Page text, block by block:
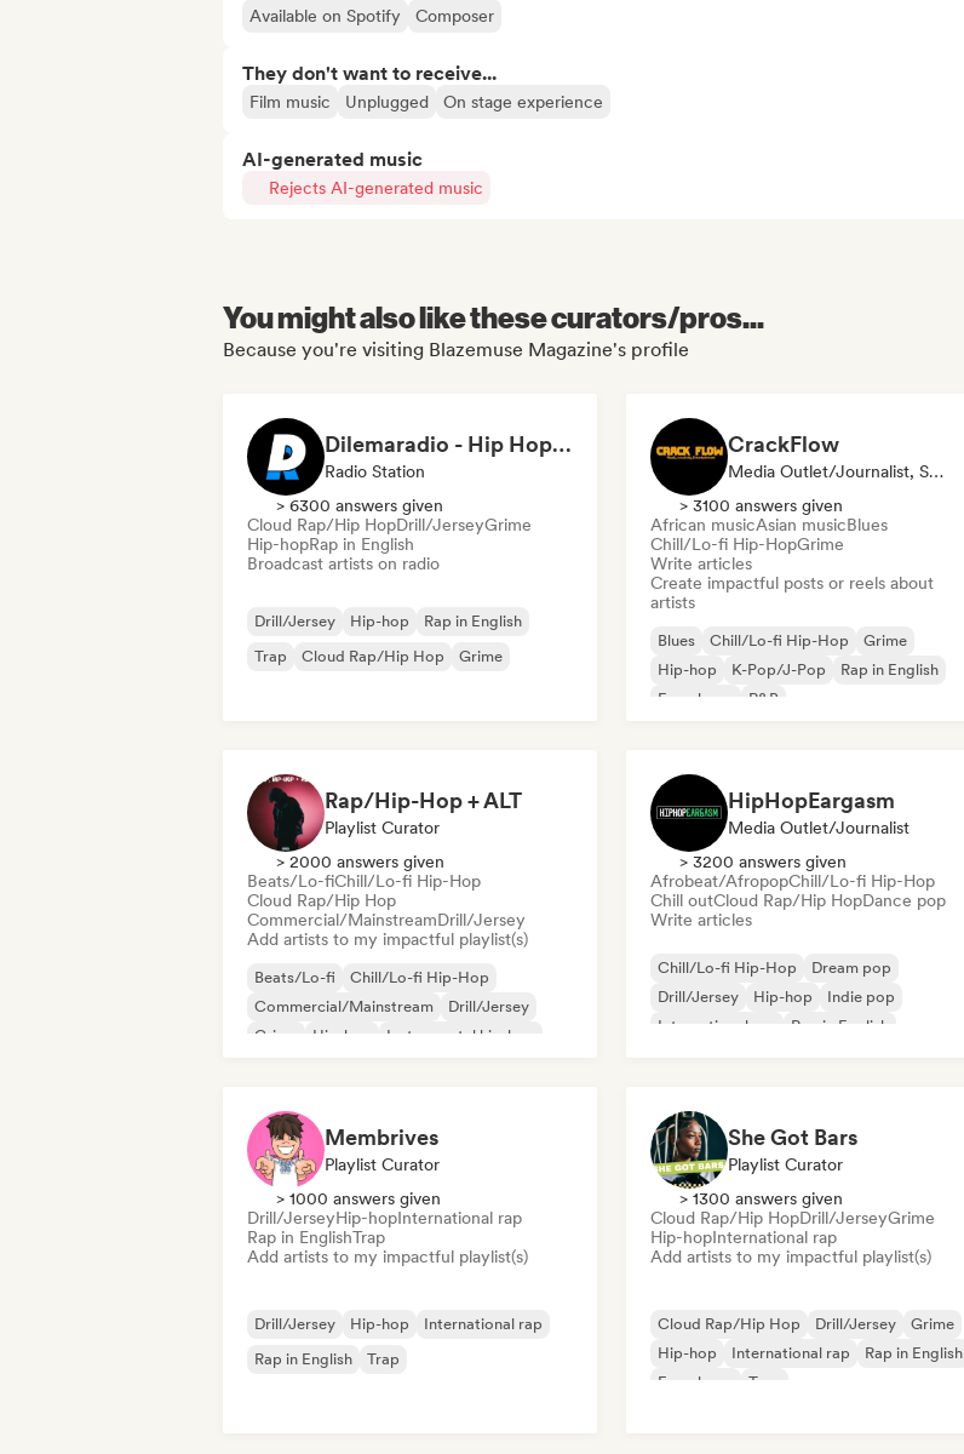
Available on Spotify Composer
They don't want to receive...
Film music Unplugged On stage experience
AI-generated music
Rejects AI-generated music
You might also like these curators/pros...
Because you're visiting Blazemuse Magazine's profile
Dilemaradio - Hip Hop Music
Radio Station
> 6300 answers given
Cloud Rap/Hip HopDrill/JerseyGrime
Hip-hopRap in English
Broadcast artists on radio
Drill/Jersey Hip-hop
Rap in English
Trap
Cloud Rap/Hip Hop Grime
CrackFlow
Media Outlet/Journalist, Social Media Influencer
> 3100 answers given
African musicAsian musicBlues
Chill/Lo-fi Hip-HopGrime
Write articles
Create impactful posts or reels about
artists
Blues Chill/Lo-fi Hip-Hop
Grime
Hip-hop
K-Pop/J-Pop
Rap in English
French rap
R&B
Rap/Hip-Hop + ALT
Playlist Curator
> 2000 answers given
Beats/Lo-fiChill/Lo-fi Hip-Hop
Cloud Rap/Hip Hop
Commercial/MainstreamDrill/Jersey
Add artists to my impactful playlist(s)
Beats/Lo-fi
Chill/Lo-fi Hip-Hop
Commercial/Mainstream
Drill/Jersey
Grime
Hip-hop
Instrumental hip-hop
HipHopEargasm
Media Outlet/Journalist
> 3200 answers given
Afrobeat/AfropopChill/Lo-fi Hip-Hop
Chill outCloud Rap/Hip HopDance pop
Write articles
Chill/Lo-fi Hip-Hop
Dream pop
Drill/Jersey
Hip-hop
Indie pop
International rap
Rap in English
Membrives
Playlist Curator
> 1000 answers given
Drill/JerseyHip-hopInternational rap
Rap in EnglishTrap
Add artists to my impactful playlist(s)
Drill/Jersey Hip-hop
International rap
Rap in English
Trap
She Got Bars
Playlist Curator
> 1300 answers given
Cloud Rap/Hip HopDrill/JerseyGrime
Hip-hopInternational rap
Add artists to my impactful playlist(s)
Cloud Rap/Hip Hop Drill/Jersey
Grime
Hip-hop
International rap
Rap in English
French rap
Trap